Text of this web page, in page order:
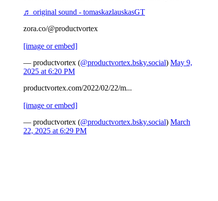
♬ original sound - tomaskazlauskasGT
zora.co/@productvortex
[image or embed]
— productvortex (@productvortex.bsky.social) May 9,
2025 at 6:20 PM
productvortex.com/2022/02/22/m...
[image or embed]
— productvortex (@productvortex.bsky.social) March
22, 2025 at 6:29 PM